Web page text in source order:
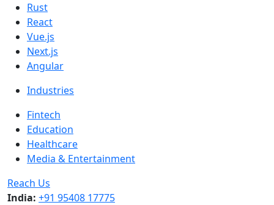
Rust
React
Vue.js
Next.js
Angular
Industries
Fintech
Education
Healthcare
Media & Entertainment
Reach Us
India: +91 95408 17775